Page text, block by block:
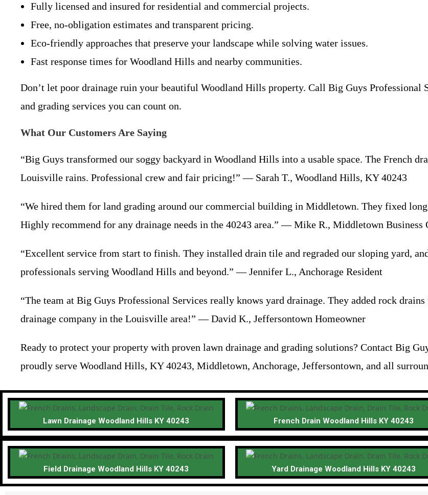
Fully licensed and insured for residential and commercial projects.
Free, no-obligation estimates and transparent pricing.
Eco-friendly approaches that preserve your landscape while solving water issues.
Fast response times for Woodland Hills and nearby communities.
Don’t let poor drainage ruin your beautiful Woodland Hills property. Call Big Guys Professional
and grading services you can count on.
What Our Customers Are Saying
“Big Guys transformed our soggy backyard in Woodland Hills into a usable space. The French
Louisville rains. Professional crew and fair pricing!” — Sarah T., Woodland Hills, KY 40243
“We hired them for land grading around our commercial building in Middletown. They fixed
Highly recommend for any drainage needs in the 40243 area.” — Mike R., Middletown Business
“Excellent service from start to finish. They installed drain tile and regraded our sloping yard,
professionals serving Woodland Hills and beyond.” — Jennifer L., Anchorage Resident
“The team at Big Guys Professional Services really knows yard drainage. They added rock
drainage company in the Louisville area!” — David K., Jeffersontown Homeowner
Ready to protect your property with proven lawn drainage and grading solutions? Contact Big
proudly serve Woodland Hills, KY 40243, Middletown, Anchorage, Jeffersontown, and all
Lawn Drainage Woodland Hills KY 40243 French Drain Woodland Hills KY 40243
Field Drainage Woodland Hills KY 40243 Yard Drainage Woodland Hills KY 40243